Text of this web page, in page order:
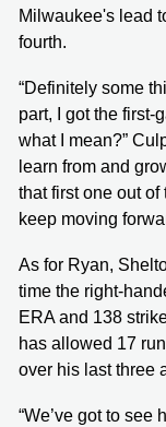
Milwaukee's lead
fourth.
“Definitely some
part, I got the first-
what I mean?”
learn from and
that first one out
keep moving
As for Ryan,
time the right-
ERA and 138
has allowed 17
over his last three
“We’ve got to see